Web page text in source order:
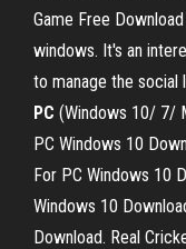
Game Free
windows. It's an
to manage the social
PC (Windows 10/ 7/
PC Windows 10
For PC Windows 10
Windows 10
Download. Real